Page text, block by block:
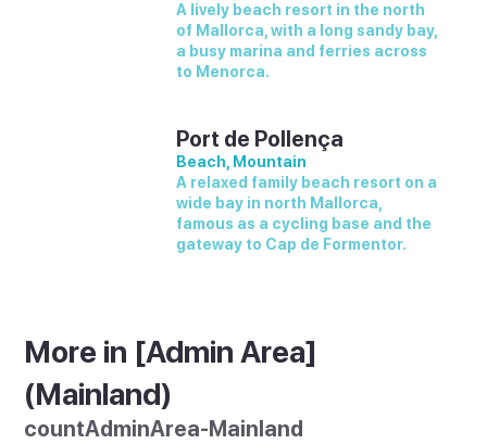
A lively beach resort in the north
of Mallorca, with a long sandy bay,
a busy marina and ferries across
to Menorca.
Port de Pollença
Beach, Mountain
A relaxed family beach resort on a
wide bay in north Mallorca,
famous as a cycling base and the
gateway to Cap de Formentor.
More in [Admin Area]
(Mainland)
countAdminArea-Mainland